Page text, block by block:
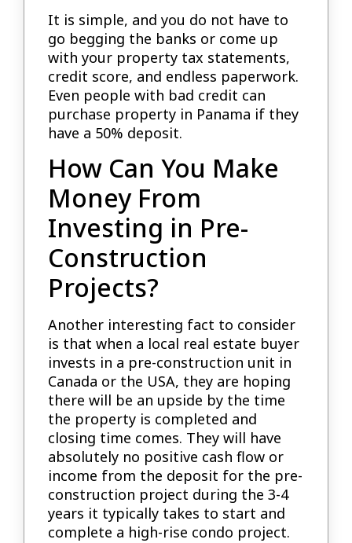
It is simple, and you do not have to
go begging the banks or come up
with your property tax statements,
credit score, and endless paperwork.
Even people with bad credit can
purchase property in Panama if they
have a 50% deposit.
How Can You Make
Money From
Investing in Pre-
Construction
Projects?
Another interesting fact to consider
is that when a local real estate buyer
invests in a pre-construction unit in
Canada or the USA, they are hoping
there will be an upside by the time
the property is completed and
closing time comes. They will have
absolutely no positive cash flow or
income from the deposit for the pre-
construction project during the 3-4
years it typically takes to start and
complete a high-rise condo project.